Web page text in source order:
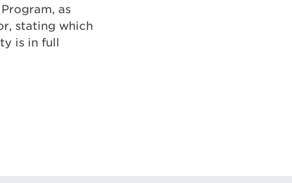
as
stating which
is in full